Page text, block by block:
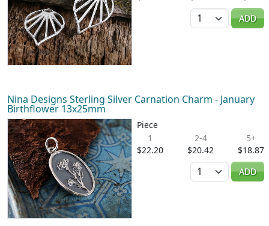
Quantity
ADD
Nina Designs Sterling Silver Carnation Charm - January
Birthflower 13x25mm
Piece
1
$22.20
2-4
$20.42
5+
$18.87
Quantity
ADD